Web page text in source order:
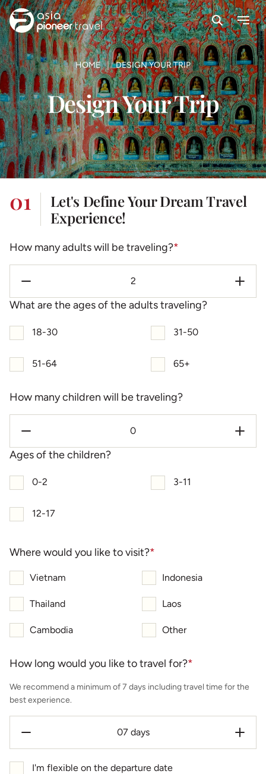
SearchMenu
HOME DESIGN YOUR TRIP
Design Your Trip
01
Let's Define Your Dream Travel
Experience!
How many adults will be traveling?*
What are the ages of the adults traveling?
18-30 31-50
51-64 65+
How many children will be traveling?
Ages of the children?
0-2 3-11
12-17
Where would you like to visit?*
Vietnam Indonesia
Thailand Laos
Cambodia Other
How long would you like to travel for?*
We recommend a minimum of 7 days including travel time for the
best experience.
I'm flexible on the departure date